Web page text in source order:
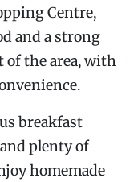
Centre,
and a strong
of the area, with
breakfast
plenty of
homemade